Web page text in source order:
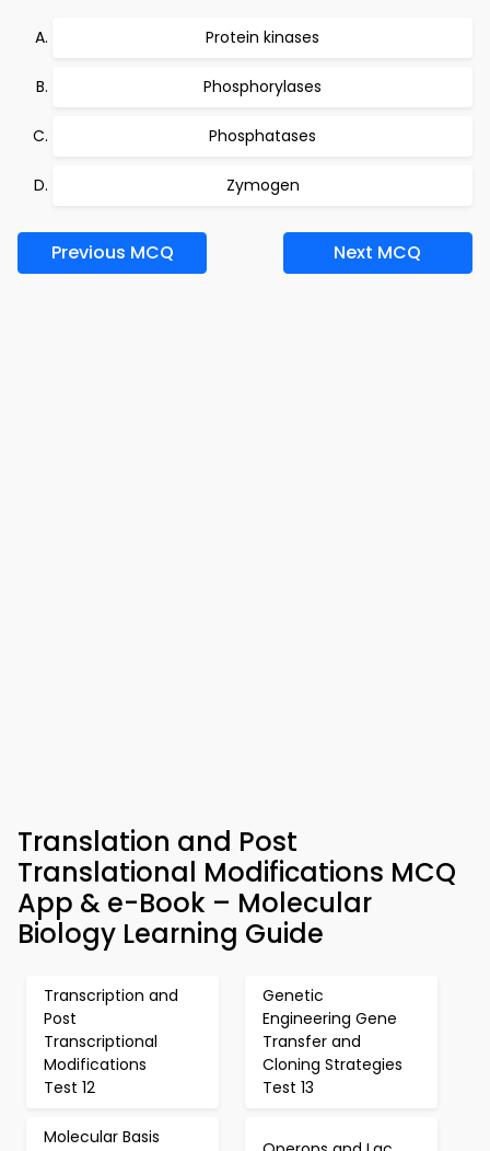
Protein kinases
Phosphorylases
Phosphatases
Zymogen
Previous MCQ Next MCQ
Translation and Post
Translational Modifications MCQ
App & e-Book – Molecular
Biology Learning Guide
Transcription and
Post
Transcriptional
Modifications
Test 12
Genetic
Engineering Gene
Transfer and
Cloning Strategies
Test 13
Molecular Basis